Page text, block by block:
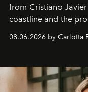
from Cristiano Javier
coastline and the
08.06.2026 by Carlotta